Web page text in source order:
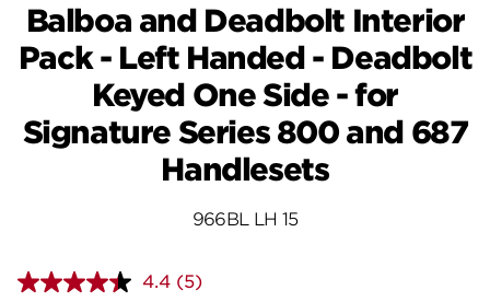
Balboa and Deadbolt Interior
Pack - Left Handed - Deadbolt
Keyed One Side - for
Signature Series 800 and 687
Handlesets
966BL LH 15
4.4 Read
(5)